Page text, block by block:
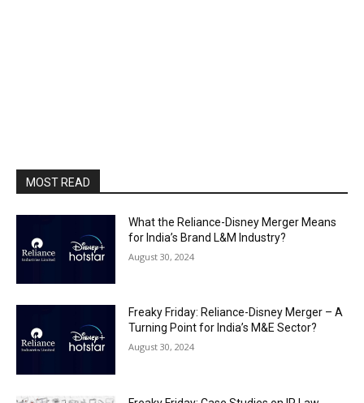
MOST READ
What the Reliance-Disney Merger Means
for India’s Brand L&M Industry?
August 30, 2024
Freaky Friday: Reliance-Disney Merger – A
Turning Point for India’s M&E Sector?
August 30, 2024